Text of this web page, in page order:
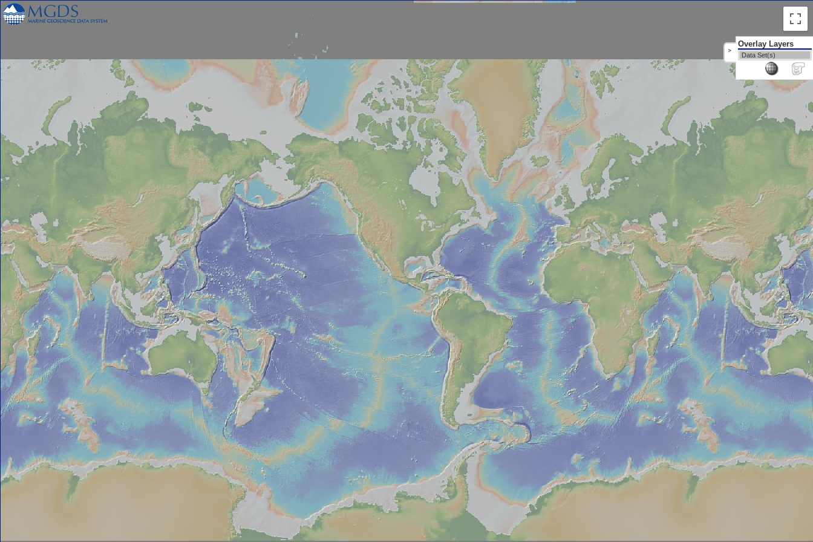
>
Overlay Layers
Data Set(s)